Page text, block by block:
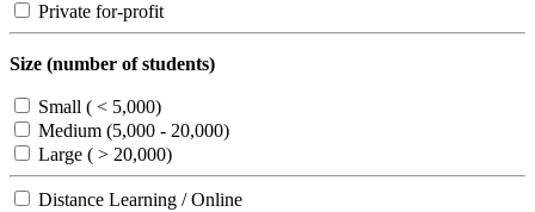
Private for-profit
Size (number of students)
Small ( < 5,000)
Medium (5,000 - 20,000)
Large ( > 20,000)
Distance Learning / Online